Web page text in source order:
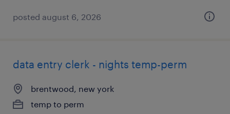
posted august 6, 2026
data entry clerk - nights temp-perm
brentwood, new york
temp to perm